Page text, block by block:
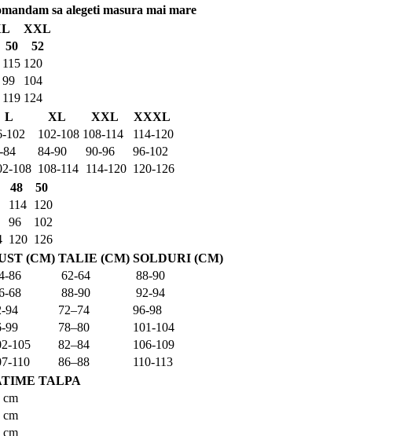
sa alegeti masura mai mare
XXL
50
52
115 120
99
104
119 124
L XL XXL
XXXL
102 102-108 108-114
114-120
84 84-90 90-96
96-102
108 108-114 114-120 120-126
48
50
114 120
96
102
120 126
(CM) TALIE (CM) SOLDURI (CM)
86 62-64
88-90
68 88-90
92-94
94 72–74
96-98
99 78–80
101-104
105 82–84
106-109
110 86–88
110-113
TALPA
cm
cm
cm